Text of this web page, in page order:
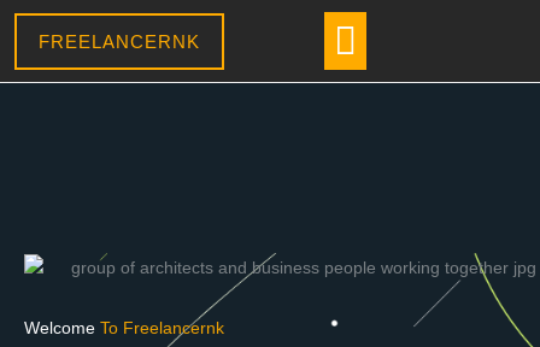
Skip
content
FREELANCERNK Menu
Welcome To Freelancernk